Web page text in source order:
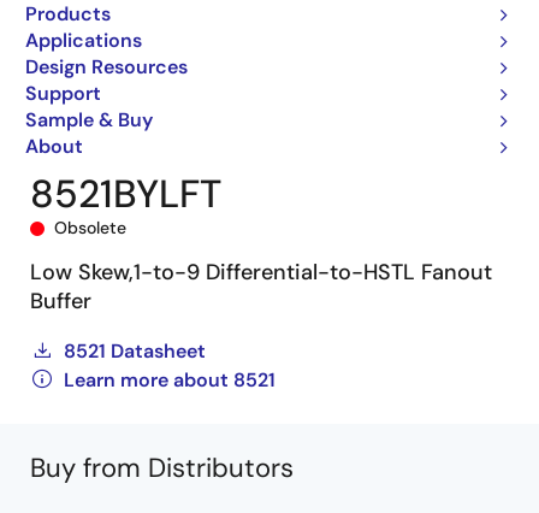
Products
Applications
Design Resources
Support
Sample & Buy
About
8521BYLFT
Obsolete
Low Skew,1-to-9 Differential-to-HSTL Fanout
Buffer
8521 Datasheet
Learn more about 8521
Buy from Distributors